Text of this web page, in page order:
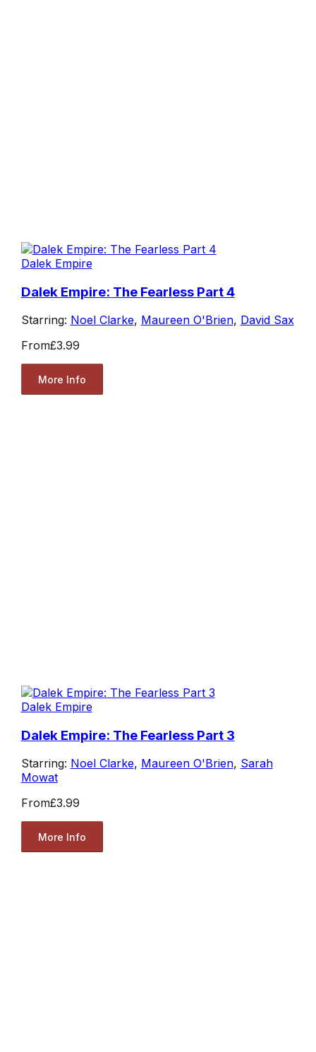
Dalek Empire
Dalek Empire: The Fearless Part 4
Starring: Noel Clarke, Maureen O'Brien, David Sax
From£3.99
More Info
Dalek Empire
Dalek Empire: The Fearless Part 3
Starring: Noel Clarke, Maureen O'Brien, Sarah
Mowat
From£3.99
More Info